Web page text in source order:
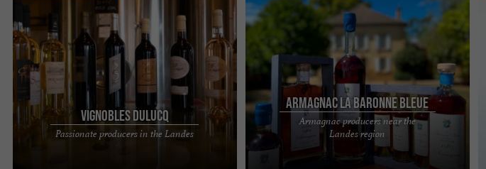
Vignobles Dulucq
Passionate producers in the Landes
Les Vignobles de Dulucq, the work of passionate
producers in the Landes Tursan wine is a passion
Armagnac La Baronne Bleue
Armagnac producers near the
Landes region
Armagnac La Baronne Bleue, Domaine de Rébert
The Domaine de Rébert, a beautiful manor house,
typical of the ...